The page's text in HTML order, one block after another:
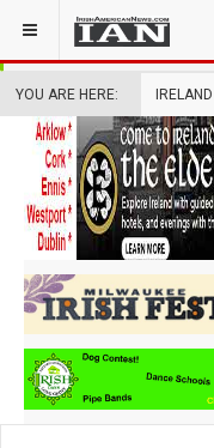
YOU ARE HERE: IRELAND